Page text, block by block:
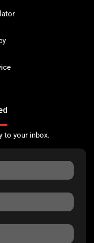
to your inbox.